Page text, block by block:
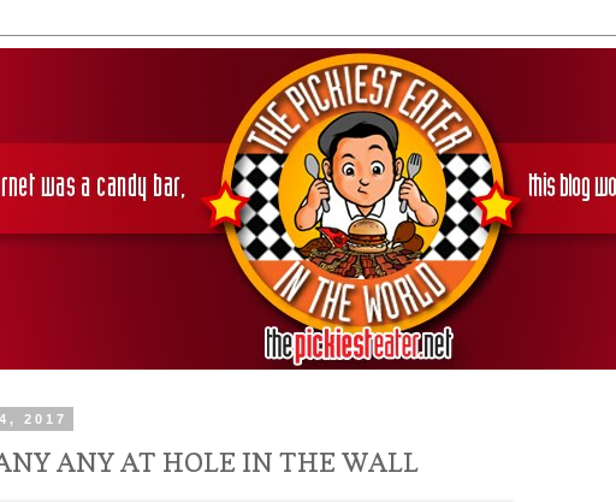
2017
ANY AT HOLE IN THE WALL